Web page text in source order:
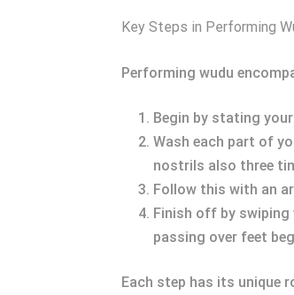
Key Steps in Performing
Performing wudu
Begin by stating
Wash each part of
nostrils also three
Follow this with an
Finish off by
passing over feet
Each step has its unique